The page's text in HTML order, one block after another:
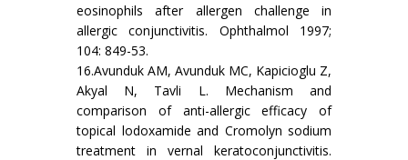
eosinophils after allergen challenge in
allergic conjunctivitis. Ophthalmol 1997;
104: 849-53.
16.Avunduk AM, Avunduk MC, Kapicioglu Z,
Akyal N, Tavli L. Mechanism and
comparison of anti-allergic efficacy of
topical lodoxamide and Cromolyn sodium
treatment in vernal keratoconjunctivitis.